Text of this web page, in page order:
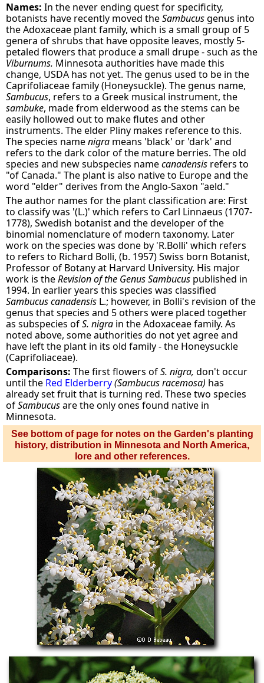
Names:In the never ending quest for specificity,
botanists have recently moved theSambucusgenus into
the Adoxaceae plant family, which is a small group of 5
genera of shrubs that have opposite leaves, mostly 5-
petaled flowers that produce a small drupe - such as the
Viburnums. Minnesota authorities have made this
change, USDA has not yet. The genus used to be in the
Caprifoliaceae family (Honeysuckle). The genus name,
Sambucus, refers to a Greek musical instrument, the
sambuke, made from elderwood as the stems can be
easily hollowed out to make flutes and other
instruments. The elder Pliny makes reference to this.
The species namenigra means 'black' or 'dark' and
refers to the dark color of the mature berries. The old
species and new subspecies namecanadensis refers to
"of Canada." The plant is also native to Europe and the
word "elder" derives from the Anglo-Saxon "aeld."
The author names for the plant classification are: First
to classify was '(L.)' which refers to Carl Linnaeus (1707-
1778), Swedish botanist and the developer of the
binomial nomenclature of modern taxonomy. Later
work on the species was done by 'R.Bolli' which refers
to refers to Richard Bolli, (b. 1957) Swiss born Botanist,
Professor of Botany at Harvard University. His major
work is theRevision of the Genus Sambucus published in
1994. In earlier years this species was classified
Sambucus canadensis L.; however, in Bolli's revision of the
genus that species and 5 others were placed together
as subspecies ofS. nigra in the Adoxaceae family. As
noted above, some authorities do not yet agree and
have left the plant in its old family - the Honeysuckle
(Caprifoliaceae).
Comparisons: The first flowers ofS. nigra, don't occur
until the Red Elderberry(Sambucus racemosa) has
already set fruit that is turning red. These two species
ofSambucusare the only ones found native in
Minnesota.
See bottom of page for notes on the Garden's planting
history, distribution in Minnesota and North America,
lore and other references.